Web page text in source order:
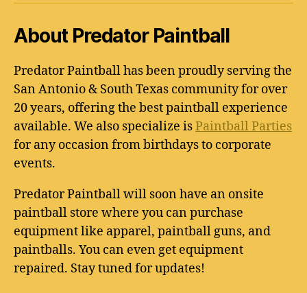
About Predator Paintball
Predator Paintball has been proudly serving the
San Antonio & South Texas community for over
20 years, offering the best paintball experience
available. We also specialize isPaintball Parties
for any occasion from birthdays to corporate
events.
Predator Paintball will soon have an onsite
paintball store where you can purchase
equipment like apparel, paintball guns, and
paintballs. You can even get equipment
repaired. Stay tuned for updates!